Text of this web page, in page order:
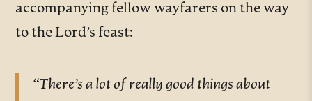
accompanying fellow wayfarers on the way
to the Lord’s feast:
“There’s a lot of really good things about